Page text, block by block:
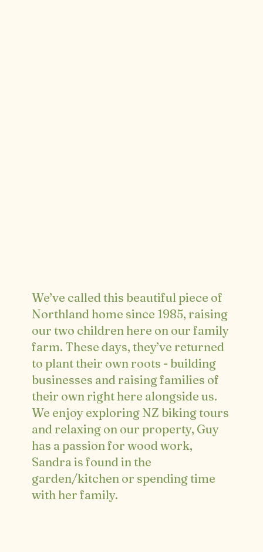
We’ve called this beautiful piece of
Northland home since 1985, raising
our two children here on our family
farm. These days, they’ve returned
to plant their own roots - building
businesses and raising families of
their own right here alongside us.
We enjoy exploring NZ biking tours
and relaxing on our property, Guy
has a passion for wood work,
Sandra is found in the
garden/kitchen or spending time
with her family.